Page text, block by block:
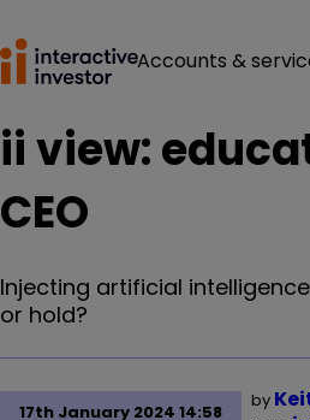
Accounts &
ii view:
CEO
Injecting artificial
or hold?
17th January 2024 14:58
by